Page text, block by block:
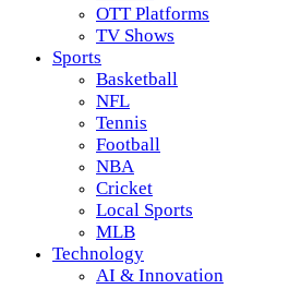
OTT Platforms
TV Shows
Sports
Basketball
NFL
Tennis
Football
NBA
Cricket
Local Sports
MLB
Technology
AI & Innovation